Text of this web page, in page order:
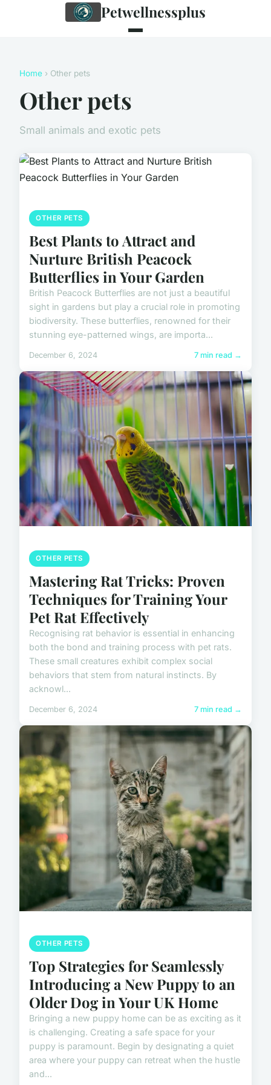
Petwellnessplus
Home › Other pets
Other pets
Small animals and exotic pets
OTHER PETS
Best Plants to Attract and
Nurture British Peacock
Butterflies in Your Garden
British Peacock Butterflies are not just a beautiful
sight in gardens but play a crucial role in promoting
biodiversity. These butterflies, renowned for their
stunning eye-patterned wings, are importa...
December 6, 2024 7 min read →
OTHER PETS
Mastering Rat Tricks: Proven
Techniques for Training Your
Pet Rat Effectively
Recognising rat behavior is essential in enhancing
both the bond and training process with pet rats.
These small creatures exhibit complex social
behaviors that stem from natural instincts. By
acknowl...
December 6, 2024 7 min read →
OTHER PETS
Top Strategies for Seamlessly
Introducing a New Puppy to an
Older Dog in Your UK Home
Bringing a new puppy home can be as exciting as it
is challenging. Creating a safe space for your
puppy is paramount. Begin by designating a quiet
area where your puppy can retreat when the hustle
and...